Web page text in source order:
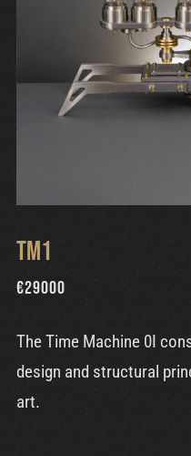
TM1
€29000
The Time Machine 0I
design and structural
art.